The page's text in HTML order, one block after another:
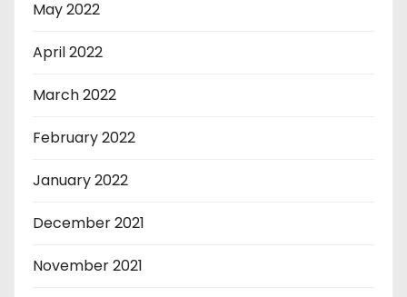
May 2022
April 2022
March 2022
February 2022
January 2022
December 2021
November 2021